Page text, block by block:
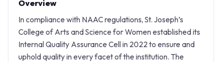
Overview
In compliance with NAAC regulations, St. Joseph’s
College of Arts and Science for Women established its
Internal Quality Assurance Cell in 2022 to ensure and
uphold quality in every facet of the institution. The